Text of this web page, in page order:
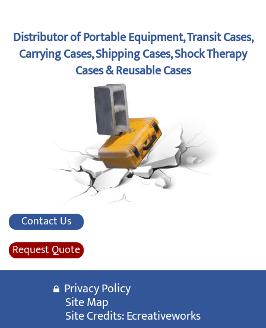
Distributor of Portable Equipment, Transit Cases,
Carrying Cases, Shipping Cases, Shock Therapy
Cases & Reusable Cases
Contact Us
Request Quote
Privacy Policy
Site Map
Site Credits:Ecreativeworks